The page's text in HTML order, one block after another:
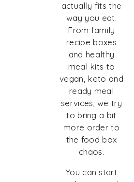
actually fits the
way you eat.
From family
recipe boxes
and healthy
meal kits to
vegan, keto and
ready meal
services, we try
to bring a bit
more order to
the food box
chaos.
You can start